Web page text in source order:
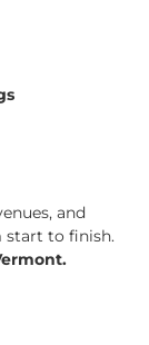
and
start to finish.